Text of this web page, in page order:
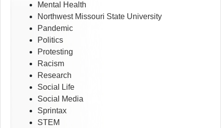
Mental Health
Northwest Missouri State University
Pandemic
Politics
Protesting
Racism
Research
Social Life
Social Media
Sprintax
STEM